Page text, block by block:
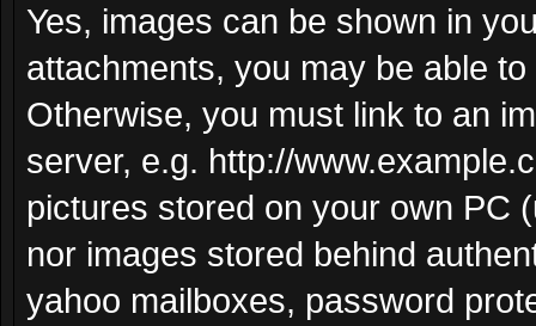
Yes, images can be shown in
attachments, you may be able
Otherwise, you must link to an
server, e.g. http://
pictures stored on your own PC
nor images stored behind
yahoo mailboxes, password